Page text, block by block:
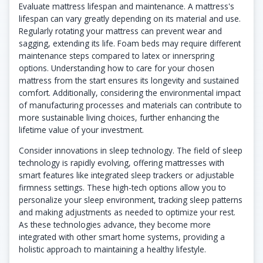
Evaluate mattress lifespan and maintenance. A mattress's
lifespan can vary greatly depending on its material and use.
Regularly rotating your mattress can prevent wear and
sagging, extending its life. Foam beds may require different
maintenance steps compared to latex or innerspring
options. Understanding how to care for your chosen
mattress from the start ensures its longevity and sustained
comfort. Additionally, considering the environmental impact
of manufacturing processes and materials can contribute to
more sustainable living choices, further enhancing the
lifetime value of your investment.
Consider innovations in sleep technology. The field of sleep
technology is rapidly evolving, offering mattresses with
smart features like integrated sleep trackers or adjustable
firmness settings. These high-tech options allow you to
personalize your sleep environment, tracking sleep patterns
and making adjustments as needed to optimize your rest.
As these technologies advance, they become more
integrated with other smart home systems, providing a
holistic approach to maintaining a healthy lifestyle.